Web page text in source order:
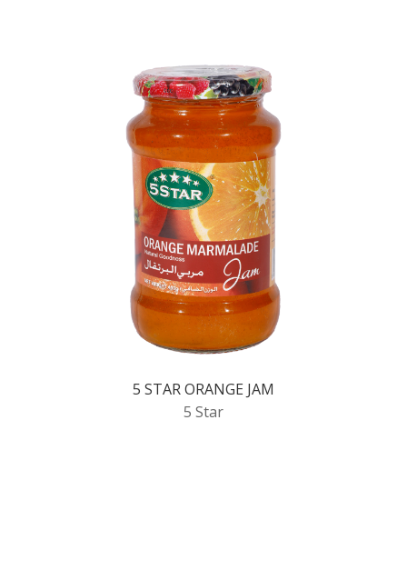
5 STAR ORANGE JAM
5 Star